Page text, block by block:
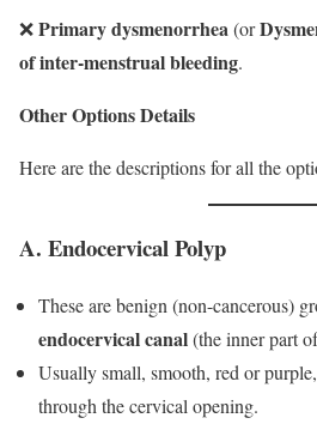
❌Primary dysmenorrhea(or
of inter-menstrual bleeding.
Other Options Details
Here are the descriptions for all the
A. Endocervical Polyp
These are benign (non-cancerous)
endocervical canal(the inner part
Usually small, smooth, red or
through the cervical opening.